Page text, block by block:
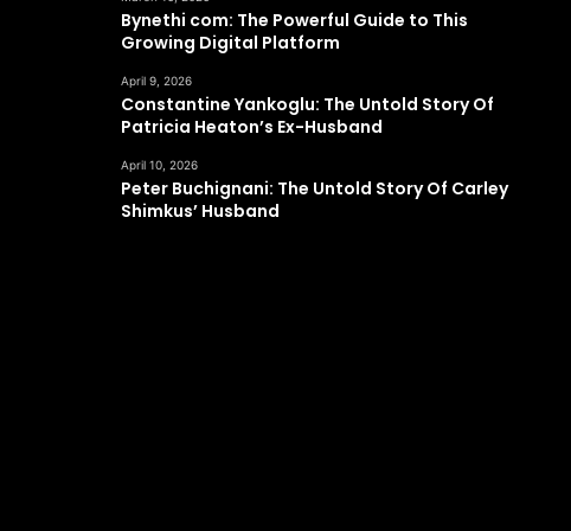
Bynethi com: The Powerful Guide to This
Growing Digital Platform
April 9, 2026
Constantine Yankoglu: The Untold Story Of
Patricia Heaton’s Ex-Husband
April 10, 2026
Peter Buchignani: The Untold Story Of Carley
Shimkus’ Husband